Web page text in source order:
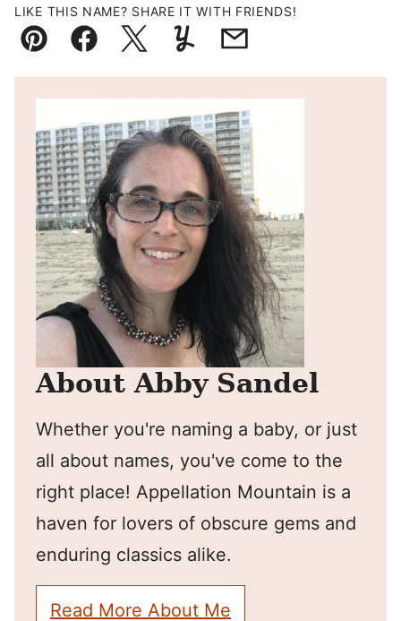
LIKE THIS NAME? SHARE IT WITH FRIENDS!
Pin FacebookTweetYummlyEmail
About Abby Sandel
Whether you're naming a baby, or just
all about names, you've come to the
right place! Appellation Mountain is a
haven for lovers of obscure gems and
enduring classics alike.
Read More About Me